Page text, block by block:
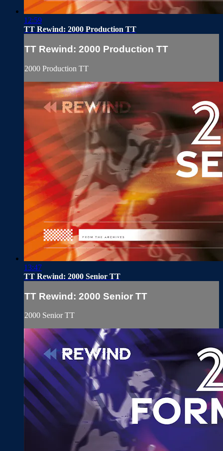
12:59
TT Rewind: 2000 Production TT
TT Rewind: 2000 Production TT
2000 Production TT
13:47
TT Rewind: 2000 Senior TT
TT Rewind: 2000 Senior TT
2000 Senior TT